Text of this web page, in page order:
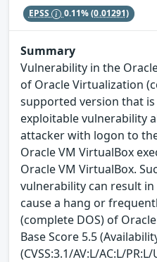
EPSS 0.11%(0.01291)
Summary
Vulnerability in the
of Oracle Virtualization
supported version that is
exploitable vulnerability
attacker with logon to
Oracle VM VirtualBox
Oracle VM VirtualBox.
vulnerability can result
cause a hang or
(complete DOS) of
Base Score 5.5
(CVSS:3.1/AV:L/AC:L/